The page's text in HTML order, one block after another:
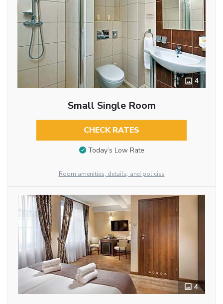
4
Small Single Room
CHECK RATES
Today’s Low Rate
Room amenities, details, and policies
4